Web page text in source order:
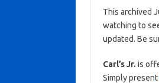
This archived
watching to
updated. Be
Carl’s Jr. is
Simply present